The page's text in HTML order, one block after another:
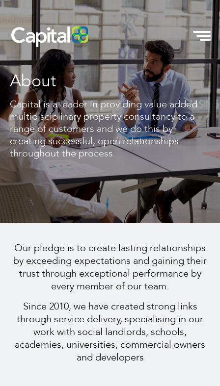
About
Capital is a leader in providing value added
multidisciplinary property consultancy to a
range of customers and we do this by
creating successful, open relationships
throughout the process.
Our pledge is to create lasting relationships
by exceeding expectations and gaining their
trust through exceptional performance by
every member of our team.
Since 2010, we have created strong links
through service delivery, specialising in our
work with social landlords, schools,
academies, universities, commercial owners
and developers